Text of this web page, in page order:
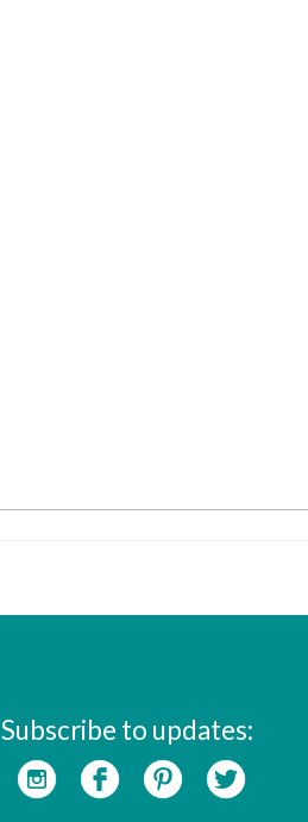
Subscribe to updates: